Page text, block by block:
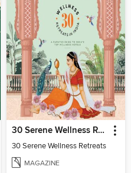
30 Serene Wellness Retreats
30 Serene Wellness Retreats
MAGAZINE